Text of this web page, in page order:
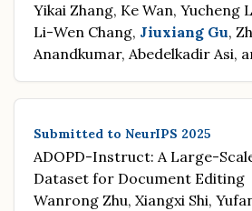
Yikai Zhang, Ke Wan, Yucheng
Li-Wen Chang, Jiuxiang Gu,
Anandkumar, Abedelkadir Asi,
Submitted to NeurIPS 2025
ADOPD-Instruct: A Large-
Dataset for Document Editing
Wanrong Zhu, Xiangxi Shi,